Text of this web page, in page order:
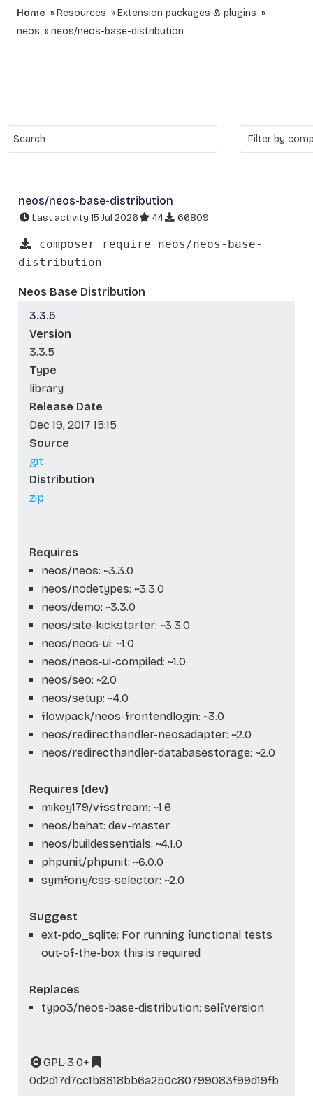
Home Resources
Extension packages & plugins
neos
neos/neos-base-distribution
neos/neos-base-distribution
Last activity 15 Jul 2026 44 66809
composer require neos/neos-base-
distribution
Neos Base Distribution
3.3.5
Version
3.3.5
Type
library
Release Date
Dec 19, 2017 15:15
Source
git
Distribution
zip
Requires
neos/neos: ~3.3.0
neos/nodetypes: ~3.3.0
neos/demo: ~3.3.0
neos/site-kickstarter: ~3.3.0
neos/neos-ui: ~1.0
neos/neos-ui-compiled: ~1.0
neos/seo: ~2.0
neos/setup: ~4.0
flowpack/neos-frontendlogin: ~3.0
neos/redirecthandler-neosadapter: ~2.0
neos/redirecthandler-databasestorage: ~2.0
Requires (dev)
mikey179/vfsstream: ~1.6
neos/behat: dev-master
neos/buildessentials: ~4.1.0
phpunit/phpunit: ~6.0.0
symfony/css-selector: ~2.0
Suggest
ext-pdo_sqlite: For running functional tests
out-of-the-box this is required
Replaces
typo3/neos-base-distribution: self.version
GPL-3.0+
0d2d17d7cc1b8818bb6a250c80799083f99d19fb